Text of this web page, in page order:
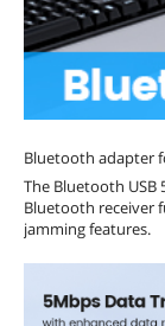
Bluetooth adapter
The Bluetooth
Bluetooth receiver
jamming features.